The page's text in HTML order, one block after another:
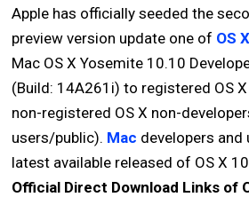
Apple has officially seeded the
preview version update one of OS
Mac OS X Yosemite 10.10
(Build: 14A261i) to registered OS
non-registered OS X non-
users/public). Mac developers and
latest available released of OS X
Official Direct Download Links of